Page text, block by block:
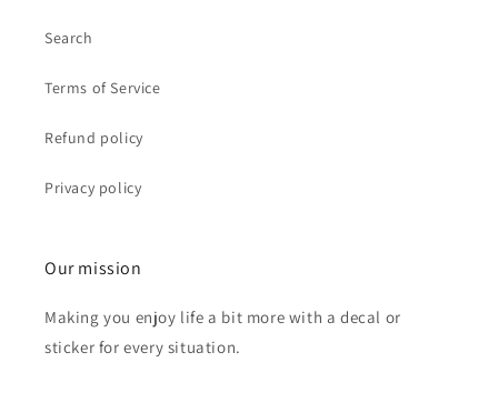
Search
Terms of Service
Refund policy
Privacy policy
Our mission
Making you enjoy life a bit more with a decal or
sticker for every situation.